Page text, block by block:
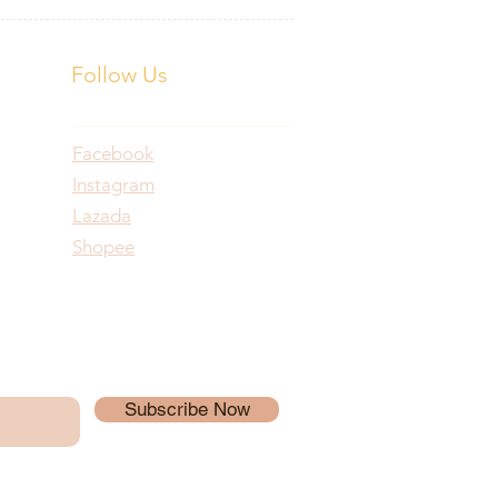
Follow Us
Facebook
Instagram
Lazada
Shopee
Subscribe Now